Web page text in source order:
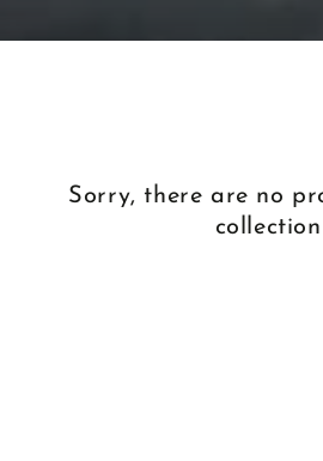
Sorry, there are no
collection